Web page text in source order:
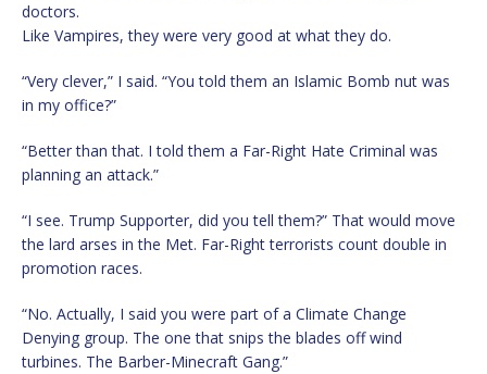
doctors.
Like Vampires, they were very good at what they do.
“Very clever,” I said. “You told them an Islamic Bomb nut was
in my office?”
“Better than that. I told them a Far-Right Hate Criminal was
planning an attack.”
“I see. Trump Supporter, did you tell them?” That would move
the lard arses in the Met. Far-Right terrorists count double in
promotion races.
“No. Actually, I said you were part of a Climate Change
Denying group. The one that snips the blades off wind
turbines. The Barber-Minecraft Gang.”